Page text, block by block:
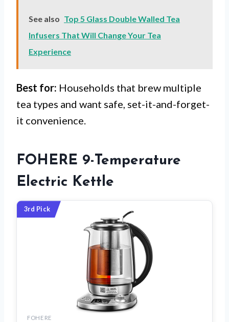
See also Top 5 Glass Double Walled Tea
Infusers That Will Change Your Tea
Experience
Best for: Households that brew multiple
tea types and want safe, set-it-and-forget-
it convenience.
FOHERE 9-Temperature
Electric Kettle
3rd Pick
FOHERE